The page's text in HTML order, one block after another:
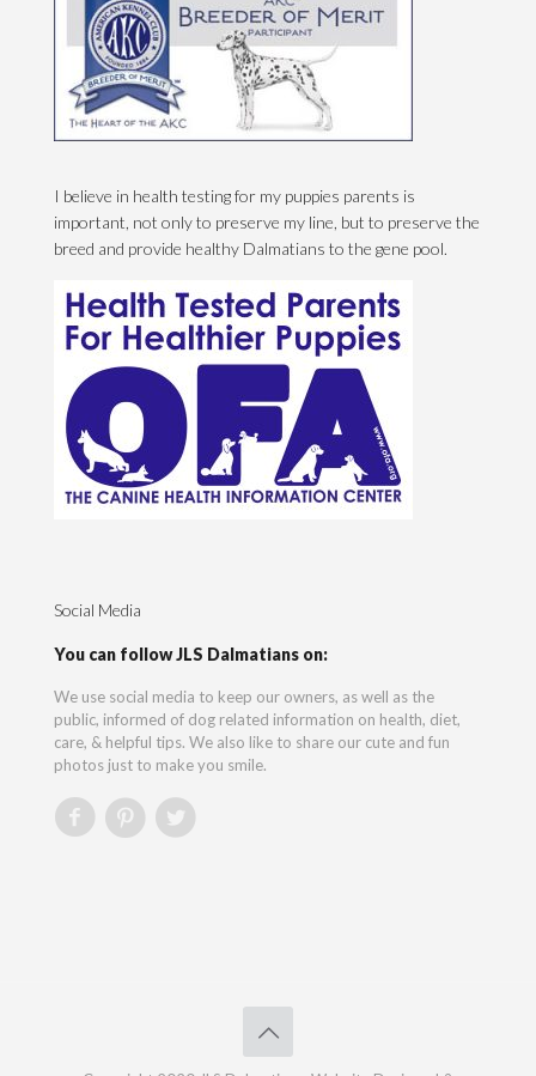
I believe in health testing for my puppies parents is
important, not only to preserve my line, but to preserve the
breed and provide healthy Dalmatians to the gene pool.
Social Media
You can follow JLS Dalmatians on:
We use social media to keep our owners, as well as the
public, informed of dog related information on health, diet,
care, & helpful tips. We also like to share our cute and fun
photos just to make you smile.